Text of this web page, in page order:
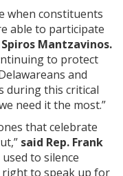
when constituents
able to participate
Spiros Mantzavinos.
to protect
and
during this critical
need it the most.”
that celebrate
said Rep. Frank
used to silence
to speak up for